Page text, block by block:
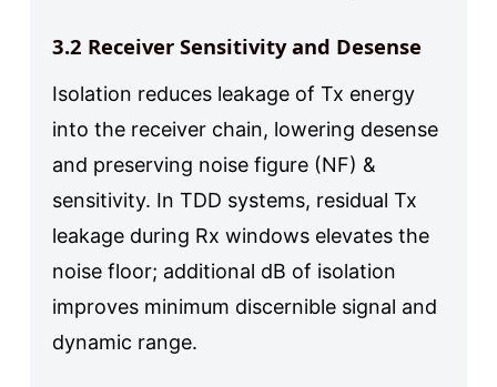
3.2 Receiver Sensitivity and Desense
Isolation reduces leakage of Tx energy
into the receiver chain, lowering desense
and preserving noise figure (NF) &
sensitivity. In TDD systems, residual Tx
leakage during Rx windows elevates the
noise floor; additional dB of isolation
improves minimum discernible signal and
dynamic range.